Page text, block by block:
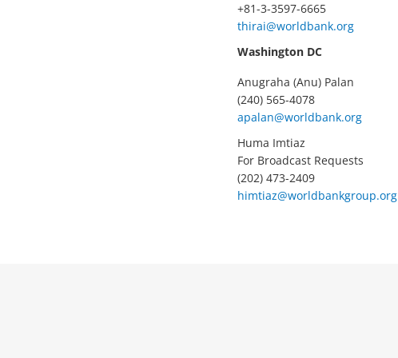
+81-3-3597-6665
thirai@worldbank.org
Washington DC
Anugraha (Anu) Palan
(240) 565-4078
apalan@worldbank.org
Huma Imtiaz
For Broadcast Requests
(202) 473-2409
himtiaz@worldbankgroup.org